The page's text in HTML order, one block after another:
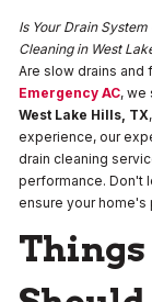
Is Your Drain
Cleaning in West
Are slow drains and
Emergency AC, we
West Lake Hills, TX
experience, our
drain cleaning
performance. Don't
ensure your